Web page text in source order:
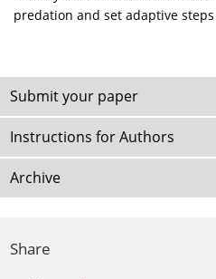
predation and set adaptive
Submit your paper
Instructions for Authors
Archive
Share